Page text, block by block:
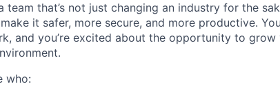
team that’s not just changing an industry for the
it safer, more secure, and more productive.
and you’re excited about the opportunity to
who: